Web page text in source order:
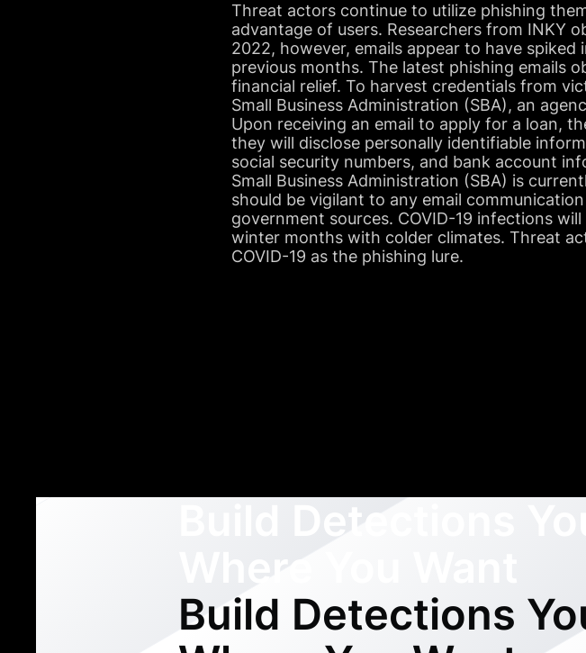
Threat actors continue to utilize phishing
advantage of users. Researchers from INKY
2022, however, emails appear to have
previous months. The latest phishing emails
financial relief. To harvest credentials from
Small Business Administration (SBA), an
Upon receiving an email to apply for a loan,
they will disclose personally identifiable
social security numbers, and bank account
Small Business Administration (SBA) is
should be vigilant to any email
government sources. COVID-19 infections
winter months with colder climates. Threat
COVID-19 as the phishing lure.
Build Detections
Build Detections